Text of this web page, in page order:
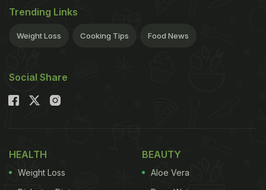
Trending Links
Weight Loss Cooking Tips Food News
Social Share
HEALTH
Weight Loss
BEAUTY
Aloe Vera